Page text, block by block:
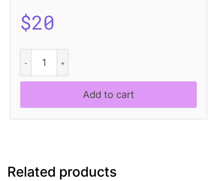
$20
Rippled
quantity
Add to cart
Related products